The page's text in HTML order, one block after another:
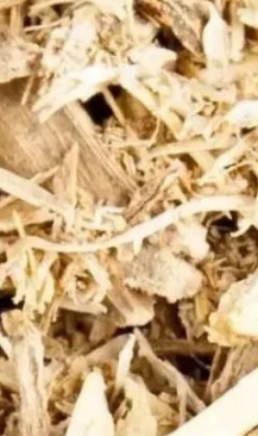
Ritual
Natural
Private
Actions
Sets &
Latest